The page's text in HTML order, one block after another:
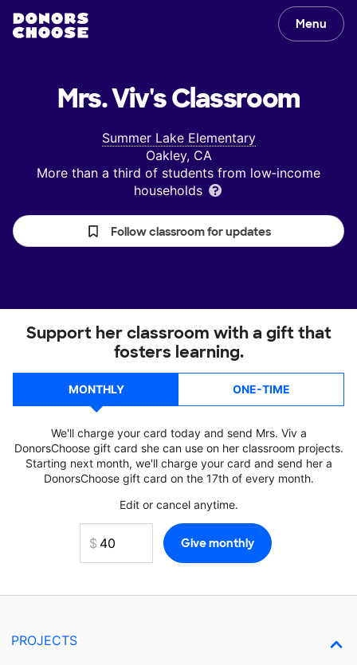
Menu
Mrs. Viv'sClassroom
Summer Lake Elementary
Oakley, CA
More than a third of students from low‑income
households
Follow classroom for updates
Support her classroom with a gift that
fosters learning.
MONTHLY ONE-TIME
We'll charge your card today and send Mrs. Viv a
DonorsChoose gift card she can use on her classroom projects.
Starting next month, we'll charge your card and send her a
DonorsChoose gift card on the 17th of every month.
Edit or cancel anytime.
PROJECTS